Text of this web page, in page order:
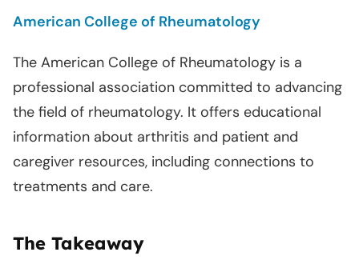
American College of Rheumatology
The American College of Rheumatology is a
professional association committed to advancing
the field of rheumatology. It offers educational
information about arthritis and patient and
caregiver resources, including connections to
treatments and care.
The Takeaway